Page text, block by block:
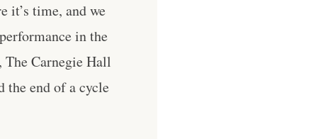
it’s time, and we
in the
Carnegie Hall
the end of a cycle